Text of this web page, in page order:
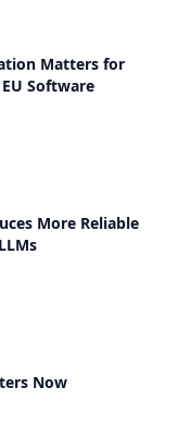
Matters for
Software
More Reliable
Now